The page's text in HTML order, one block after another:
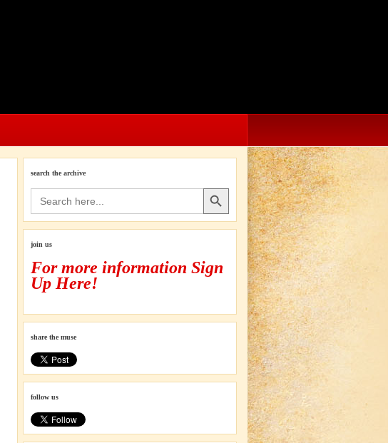
search the archive
Search
for:
Search Button
join us
For more information Sign
Up Here!
share the muse
follow us